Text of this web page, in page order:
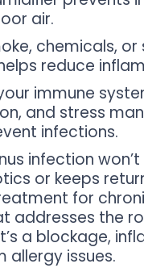
air.
chemicals, or
reduce
immune
and stress
infections.
infection
or keeps
for
addresses the
a blockage,
allergy issues.